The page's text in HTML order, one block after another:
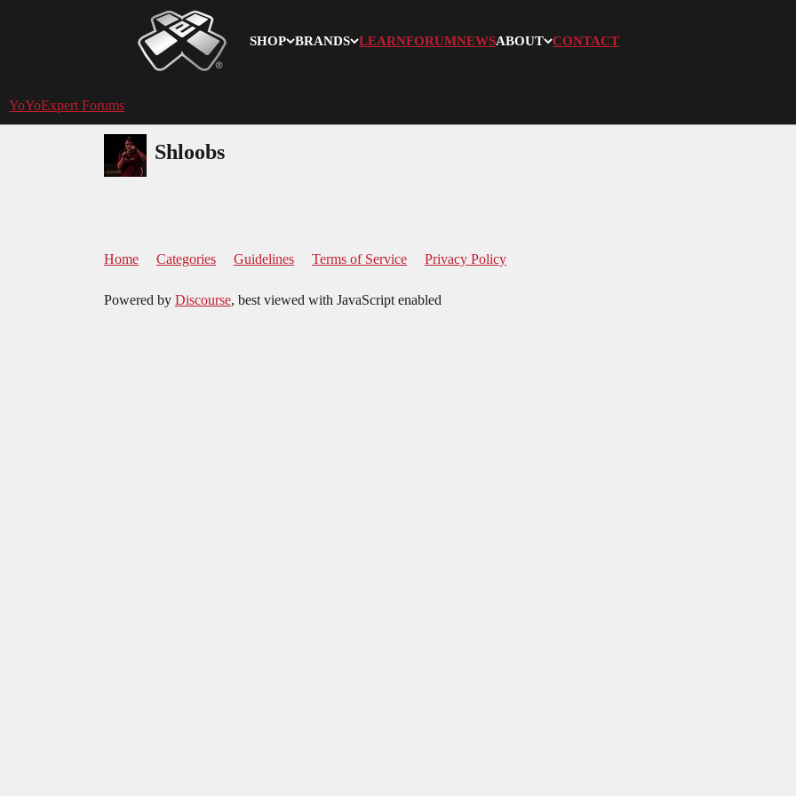
SHOP BRANDS LEARNFORUMNEWSABOUT CONTACT
YoYoExpert
YoYoExpert Forums
Shloobs
Home Categories Guidelines Terms of Service Privacy Policy
Powered by Discourse, best viewed with JavaScript enabled